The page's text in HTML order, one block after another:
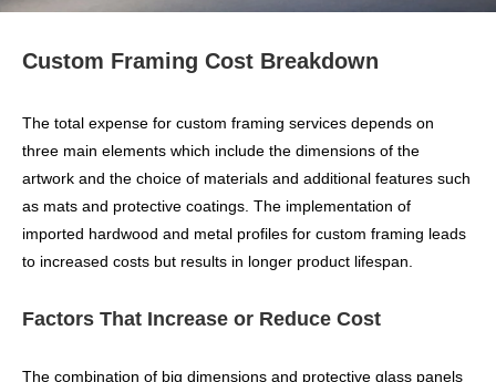
Custom Framing Cost Breakdown
The total expense for custom framing services depends on
three main elements which include the dimensions of the
artwork and the choice of materials and additional features such
as mats and protective coatings. The implementation of
imported hardwood and metal profiles for custom framing leads
to increased costs but results in longer product lifespan.
Factors That Increase or Reduce Cost
The combination of big dimensions and protective glass panels